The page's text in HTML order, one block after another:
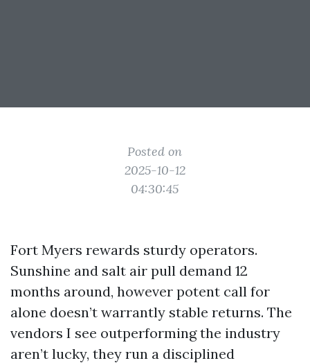
Posted on
2025-10-12
04:30:45
Fort Myers rewards sturdy operators.
Sunshine and salt air pull demand 12
months around, however potent call for
alone doesn’t warrantly stable returns. The
vendors I see outperforming the industry
aren’t lucky, they run a disciplined